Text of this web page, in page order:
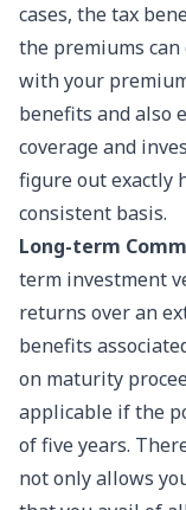
cases, the tax
the premiums
with your
benefits and also
coverage and
figure out exactly
consistent basis.
Long-term
term investment
returns over an
benefits
on maturity
applicable if the
of five years.
not only allows